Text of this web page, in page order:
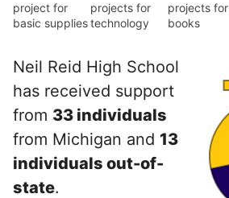
project for
basic supplies
projects for
technology
projects for
books
Neil Reid High School
has received support
from 33 individuals
from Michigan and 13
individuals out-of-
state.